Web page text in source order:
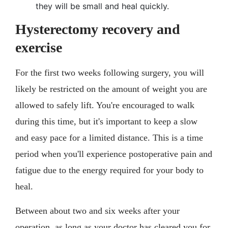
they will be small and heal quickly.
Hysterectomy recovery and
exercise
For the first two weeks following surgery, you will
likely be restricted on the amount of weight you are
allowed to safely lift. You're encouraged to walk
during this time, but it's important to keep a slow
and easy pace for a limited distance. This is a time
period when you'll experience postoperative pain and
fatigue due to the energy required for your body to
heal.
Between about two and six weeks after your